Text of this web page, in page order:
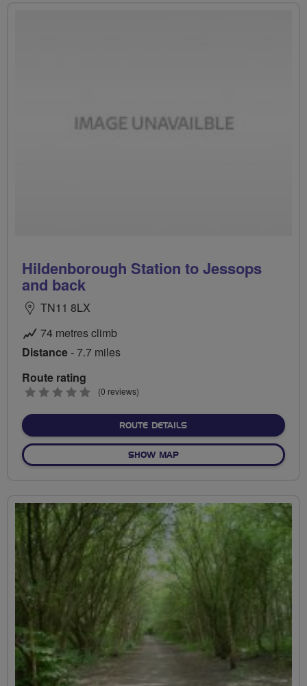
Hildenborough Station to Jessops
and back
TN11 8LX
74 metres climb
Distance- 7.7 miles
Route rating
0
(0 reviews)
ROUTE DETAILSABOUT HILDENBOROUGH
SHOW MAPOF HILDENBOROUGH